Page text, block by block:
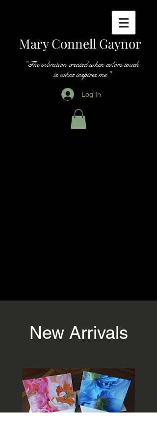
Mary Connell Gaynor
"The vibration created when colors touch
is what inspires me."
Log In
New Arrivals